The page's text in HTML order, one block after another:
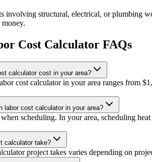
involving structural, electrical, or plumbing
Cost Calculator FAQs
calculator cost in your area?
cost calculator in your area ranges from
labor cost calculator in your area?
scheduling. In your area, scheduling
calculator take?
project takes varies depending on